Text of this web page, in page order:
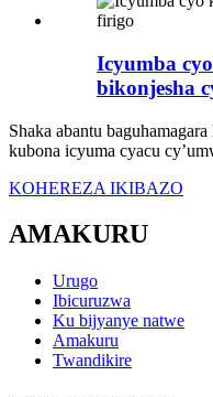
Icyumba
bikonjesha
Shaka abantu
kubona icyuma cyacu
KOHEREZA IKIBAZO
AMAKURU
Urugo
Ibicuruzwa
Ku bijyanye natwe
Amakuru
Twandikire